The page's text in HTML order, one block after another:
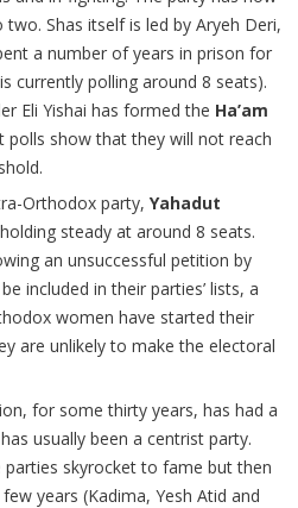
Shas itself is led by Aryeh Deri,
a number of years in prison for
currently polling around 8 seats).
Eli Yishai has formed the Ha’am
polls show that they will not reach
Orthodox party, Yahadut
steady at around 8 seats.
an unsuccessful petition by
included in their parties’ lists, a
women have started their
are unlikely to make the electoral
for some thirty years, has had a
usually been a centrist party.
parties skyrocket to fame but then
years (Kadima, Yesh Atid and